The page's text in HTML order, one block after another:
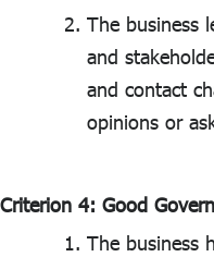
The business
and
and contact
opinions or
Criterion 4: Good
The business